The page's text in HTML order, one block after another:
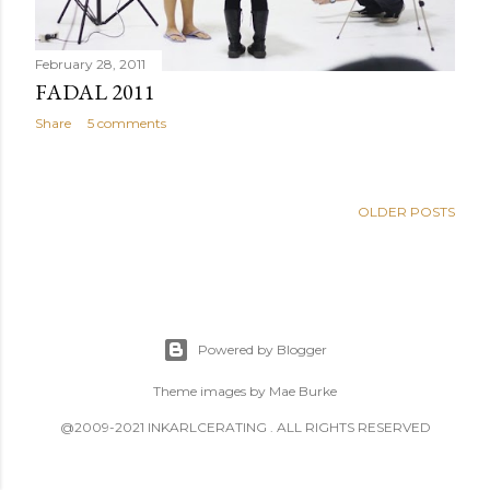
February 28, 2011
FADAL 2011
Share 5 comments
OLDER POSTS
Powered by Blogger
Theme images by Mae Burke
@2009-2021 INKARLCERATING . ALL RIGHTS RESERVED